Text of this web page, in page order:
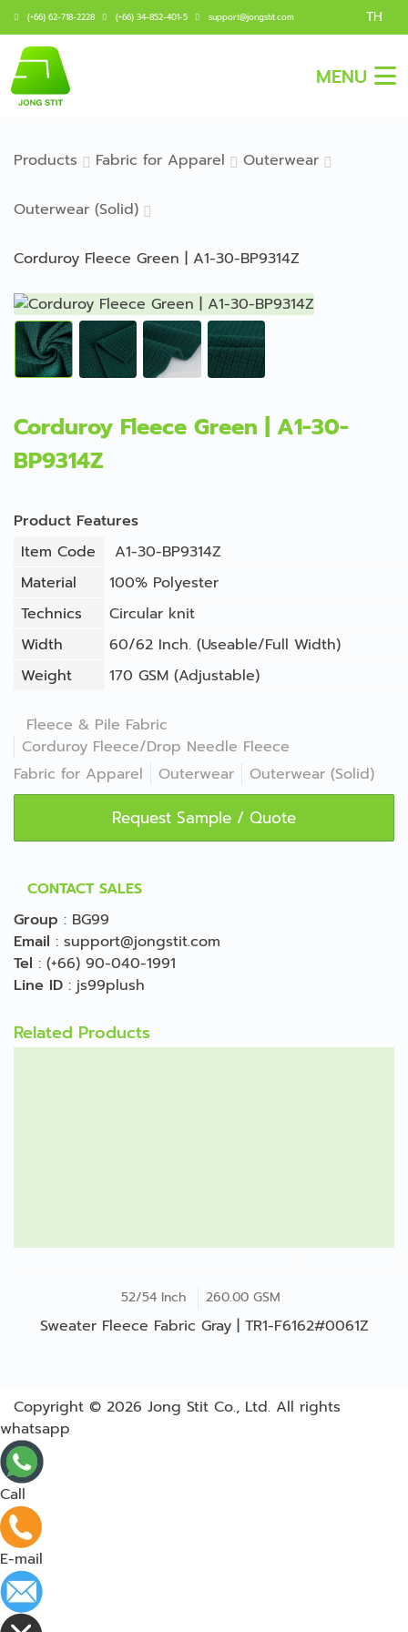
(+66) 62-718-2228 (+66) 34-852-401-5 support@jongstit.com TH
MENU
Products Fabric for Apparel Outerwear
Outerwear (Solid)
Corduroy Fleece Green | A1-30-BP9314Z
Corduroy Fleece Green | A1-30-
BP9314Z
Product Features
Item Code
A1-30-BP9314Z
Material
100% Polyester
Technics
Circular knit
Width
60/62 Inch. (Useable/Full Width)
Weight
170 GSM (Adjustable)
Fleece & Pile Fabric
Corduroy Fleece/Drop Needle Fleece
Fabric for Apparel
Outerwear Outerwear (Solid)
Request Sample / Quote
CONTACT SALES
Group : BG99
Email : support@jongstit.com
Tel : (+66) 90-040-1991
Line ID : js99plush
Related Products
52/54 Inch 260.00 GSM
Sweater Fleece Fabric Gray | TR1-F6162#0061Z
Copyright © 2026 Jong Stit Co., Ltd. All rights
whatsapp
Call
E-mail